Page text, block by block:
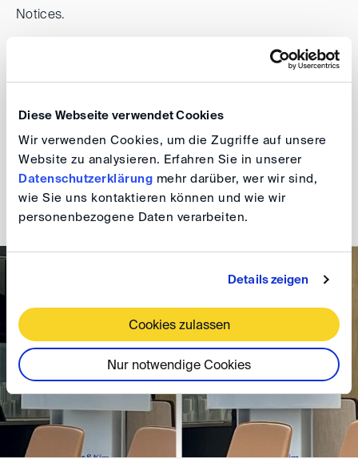
Diese Webseite verwendet Cookies
Wir verwenden Cookies, um die Zugriffe auf unsere
Website zu analysieren. Erfahren Sie in unserer
Datenschutzerklärung mehr darüber, wer wir sind,
wie Sie uns kontaktieren können und wie wir
personenbezogene Daten verarbeiten.
Details zeigen
Cookies zulassen
Nur notwendige Cookies
Notices.
Many Asian participants stressed that third-party
notices are a common feature of their litigation
concept into a party-autonomous solution that is
suitable without any statutory requirements, seemed a
fitting and timely approach. The event was kindly hosted
by Peter & Kim.